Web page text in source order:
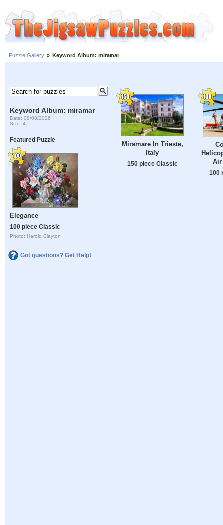
Puzzle Gallery » Keyword Album: miramar
Keyword Album: miramar
Date: 08/08/2026
Size: 4
Featured Puzzle
Elegance
100 piece Classic
Photo: Harold Clayton
Got questions? Get Help!
Miramare In Trieste,
Italy
150 piece Classic
Air
100